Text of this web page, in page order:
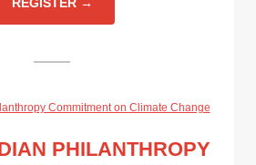
PHILANTHROPY